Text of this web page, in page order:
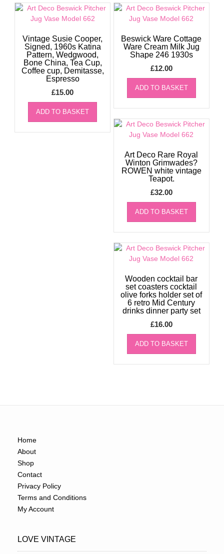
Vintage Susie Cooper,
Signed, 1960s Katina
Pattern, Wedgwood,
Bone China, Tea Cup,
Coffee cup, Demitasse,
Espresso
£15.00
ADD TO BASKET
Beswick Ware Cottage
Ware Cream Milk Jug
Shape 246 1930s
£12.00
ADD TO BASKET
Art Deco Rare Royal
Winton Grimwades?
ROWEN white vintage
Teapot.
£32.00
ADD TO BASKET
Wooden cocktail bar
set coasters cocktail
olive forks holder set of
6 retro Mid Century
drinks dinner party set
£16.00
ADD TO BASKET
Home
About
Shop
Contact
Privacy Policy
Terms and Conditions
My Account
LOVE VINTAGE